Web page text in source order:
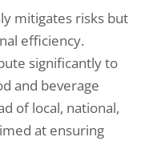
mitigates risks but
efficiency.
significantly to
and beverage
of local, national,
at ensuring